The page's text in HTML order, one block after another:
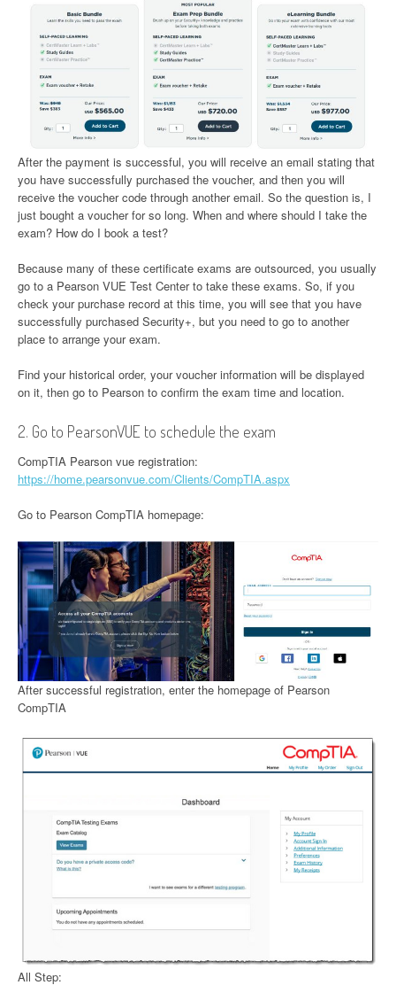
After the payment is successful, you will receive an email stating that
you have successfully purchased the voucher, and then you will
receive the voucher code through another email. So the question is, I
just bought a voucher for so long. When and where should I take the
exam? How do I book a test?
Because many of these certificate exams are outsourced, you usually
go to a Pearson VUE Test Center to take these exams. So, if you
check your purchase record at this time, you will see that you have
successfully purchased Security+, but you need to go to another
place to arrange your exam.
Find your historical order, your voucher information will be displayed
on it, then go to Pearson to confirm the exam time and location.
2. Go to PearsonVUE to schedule the exam
CompTIA Pearson vue registration:
https://home.pearsonvue.com/Clients/CompTIA.aspx
Go to Pearson CompTIA homepage:
After successful registration, enter the homepage of Pearson
CompTIA
All Step: